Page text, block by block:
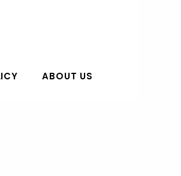
ABOUT US